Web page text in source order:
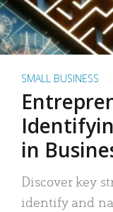
SMALL BUSINESS
in
Discover key
identify and